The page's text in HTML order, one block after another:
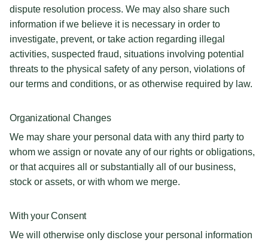
dispute resolution process. We may also share such
information if we believe it is necessary in order to
investigate, prevent, or take action regarding illegal
activities, suspected fraud, situations involving potential
threats to the physical safety of any person, violations of
our terms and conditions, or as otherwise required by law.
Organizational Changes
We may share your personal data with any third party to
whom we assign or novate any of our rights or obligations,
or that acquires all or substantially all of our business,
stock or assets, or with whom we merge.
With your Consent
We will otherwise only disclose your personal information